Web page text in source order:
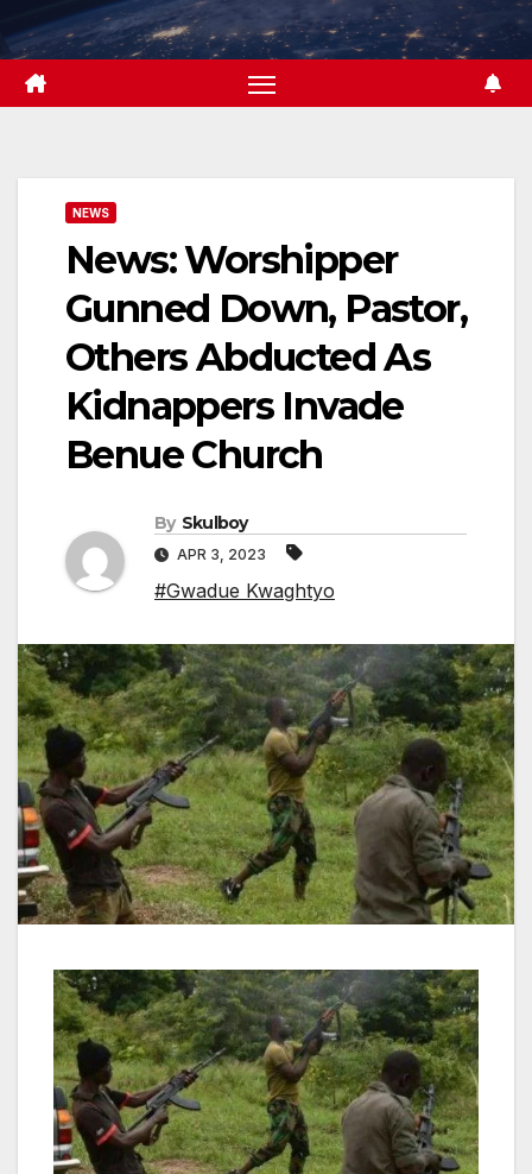
to
content
NEWS
News: Worshipper
Gunned Down, Pastor,
Others Abducted As
Kidnappers Invade
Benue Church
By Skulboy
APR 3, 2023
#Gwadue Kwaghtyo